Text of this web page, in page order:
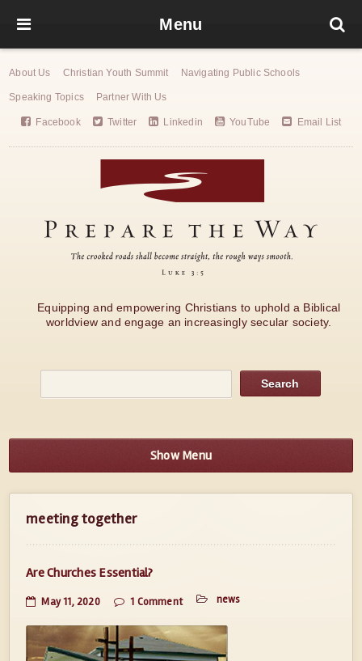
Menu
About Us Christian Youth Summit Navigating Public Schools
Speaking Topics Partner With Us
Facebook Twitter Linkedin YouTube Email List
Equipping and empowering Christians to uphold a Biblical
worldview and engage an increasingly secular society.
Show Menu
meeting together
Are Churches Essential?
May 11, 2020 1 Comment news